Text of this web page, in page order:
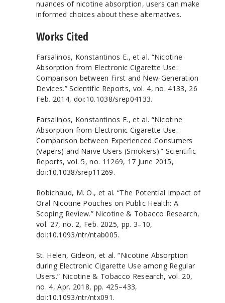
nuances of nicotine absorption, users can make
informed choices about these alternatives.
Works Cited
Farsalinos, Konstantinos E., et al. “Nicotine
Absorption from Electronic Cigarette Use:
Comparison between First and New-Generation
Devices.” Scientific Reports, vol. 4, no. 4133, 26
Feb. 2014, doi:10.1038/srep04133.
Farsalinos, Konstantinos E., et al. “Nicotine
Absorption from Electronic Cigarette Use:
Comparison between Experienced Consumers
(Vapers) and Naïve Users (Smokers).” Scientific
Reports, vol. 5, no. 11269, 17 June 2015,
doi:10.1038/srep11269.
Robichaud, M. O., et al. “The Potential Impact of
Oral Nicotine Pouches on Public Health: A
Scoping Review.” Nicotine & Tobacco Research,
vol. 27, no. 2, Feb. 2025, pp. 3–10,
doi:10.1093/ntr/ntab005.
St. Helen, Gideon, et al. “Nicotine Absorption
during Electronic Cigarette Use among Regular
Users.” Nicotine & Tobacco Research, vol. 20,
no. 4, Apr. 2018, pp. 425–433,
doi:10.1093/ntr/ntx091.